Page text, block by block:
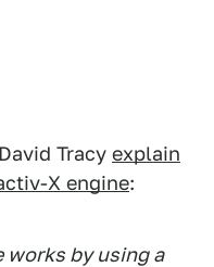
Tracy explain
X engine:
works by using a